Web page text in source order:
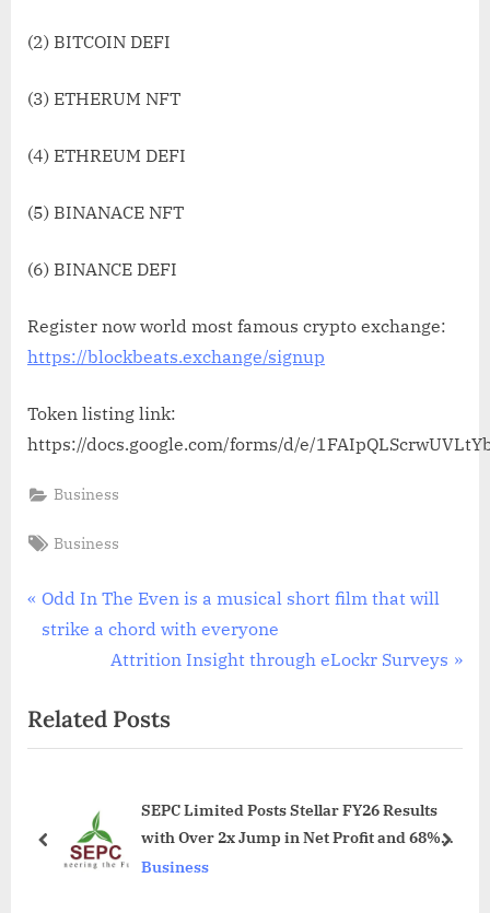
(2) BITCOIN DEFI
(3) ETHERUM NFT
(4) ETHREUM DEFI
(5) BINANACE NFT
(6) BINANCE DEFI
Register now world most famous crypto exchange:
https://blockbeats.exchange/signup
Token listing link:
https://docs.google.com/forms/d/e/
Business
Tags:
Business
Post
navigation
P
r
i
o
P
Odd In The Even is a musical short film that will
strike a chord with everyone
N
x
t
s
t
Attrition Insight through eLockr Surveys
Related Posts
SEPC Limited Posts Stellar FY26 Results
with Over 2x Jump in Net Profit and 68%
Income Growth
Business
prev next